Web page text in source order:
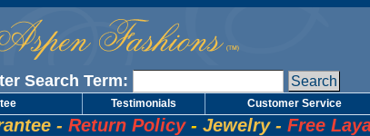
Search Term:
Testimonials Customer Service
- Return Policy- Jewelry- Free